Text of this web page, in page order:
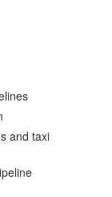
and taxi